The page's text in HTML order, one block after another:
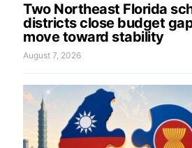
Two Northeast Florida
districts close budget
move toward stability
August 7, 2026